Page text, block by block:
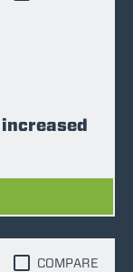
COMPARE